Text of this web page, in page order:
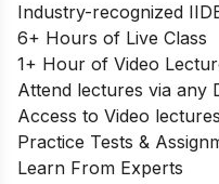
Industry-recognized
6+ Hours of Live Class
1+ Hour of Video
Attend lectures via any
Access to Video
Practice Tests &
Learn From Experts